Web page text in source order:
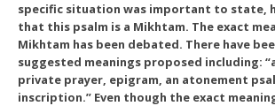
specific situation was important to state,
that this psalm is a Mikhtam. The exact
Mikhtam has been debated. There have
suggested meanings proposed including:
private prayer, epigram, an atonement
inscription.” Even though the exact